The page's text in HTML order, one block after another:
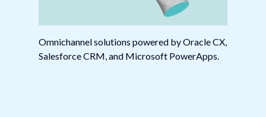
Omnichannel solutions powered by Oracle CX,
Salesforce CRM, and Microsoft PowerApps.